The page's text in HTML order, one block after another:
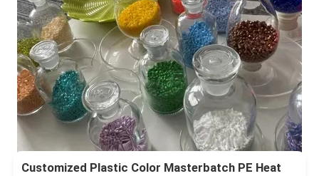
Customized Plastic Color Masterbatch PE Heat